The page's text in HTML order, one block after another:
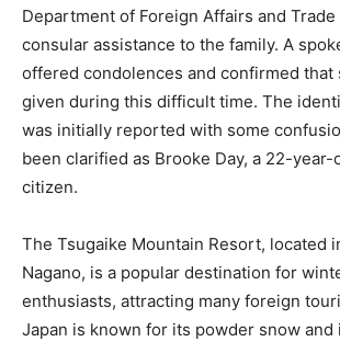
Department of Foreign Affairs and
consular assistance to the family. A
offered condolences and confirmed
given during this difficult time. The
was initially reported with some
been clarified as Brooke Day, a 22-year-
citizen.
The Tsugaike Mountain Resort, located
Nagano, is a popular destination for
enthusiasts, attracting many foreign
Japan is known for its powder snow and